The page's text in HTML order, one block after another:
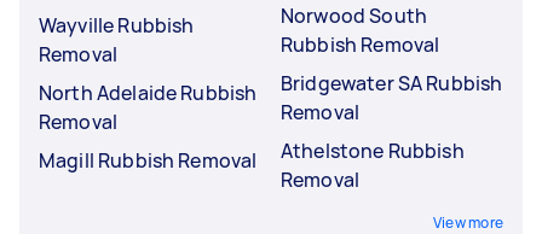
Wayville Rubbish
Removal
North Adelaide Rubbish
Removal
Magill Rubbish Removal
Norwood South
Rubbish Removal
Bridgewater SA Rubbish
Removal
Athelstone Rubbish
Removal
View more